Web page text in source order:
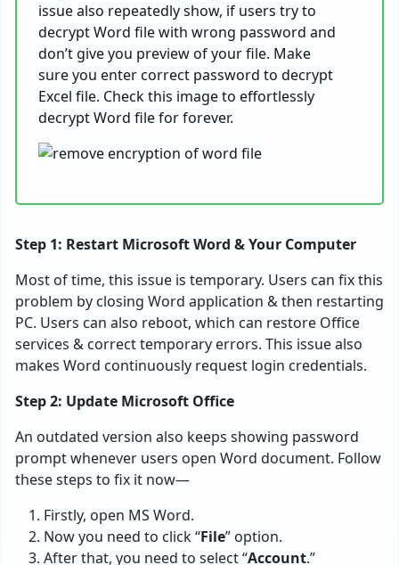
issue also repeatedly show, if users try to
decrypt Word file with wrong password and
don’t give you preview of your file. Make
sure you enter correct password to decrypt
Excel file. Check this image to effortlessly
decrypt Word file for forever.
Step 1: Restart Microsoft Word & Your Computer
Most of time, this issue is temporary. Users can fix this
problem by closing Word application & then restarting
PC. Users can also reboot, which can restore Office
services & correct temporary errors. This issue also
makes Word continuously request login credentials.
Step 2: Update Microsoft Office
An outdated version also keeps showing password
prompt whenever users open Word document. Follow
these steps to fix it now—
Firstly, open MS Word.
Now you need to click “File” option.
After that, you need to select “Account.”